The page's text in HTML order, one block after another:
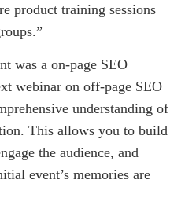
product training sessions
was a on-page SEO
webinar on off-page SEO
understanding of
This allows you to build
the audience, and
event’s memories are